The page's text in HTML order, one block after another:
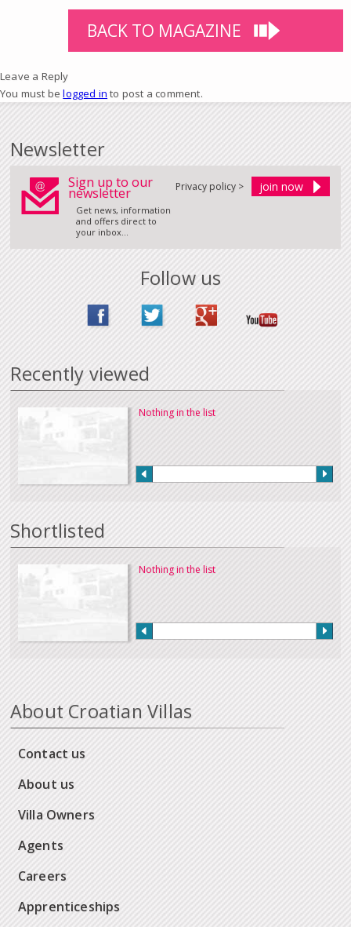
BACK TO MAGAZINE
Leave a Reply
You must belogged in to post a comment.
Newsletter
Sign up to our
newsletter
Get news, information
and offers direct to
your inbox...
Privacy policy >
Follow us
Recently viewed
Nothing in the list
Shortlisted
Nothing in the list
About Croatian Villas
Contact us
About us
Villa Owners
Agents
Careers
Apprenticeships